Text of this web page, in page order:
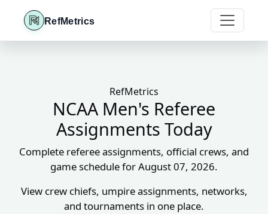
RefMetrics
RefMetrics
NCAA Men's Referee
Assignments Today
Complete referee assignments, official crews, and
game schedule for August 07, 2026.
View crew chiefs, umpire assignments, networks,
and tournaments in one place.